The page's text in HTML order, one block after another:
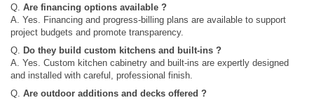
Q. Are financing options available ?
A. Yes. Financing and progress‑billing plans are available to support
project budgets and promote transparency.
Q. Do they build custom kitchens and built‑ins ?
A. Yes. Custom kitchen cabinetry and built‑ins are expertly designed
and installed with careful, professional finish.
Q. Are outdoor additions and decks offered ?